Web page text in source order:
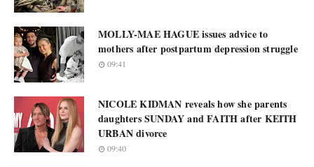
MOLLY-MAE HAGUE issues advice to
mothers after postpartum depression struggle
09:41
NICOLE KIDMAN reveals how she parents
daughters SUNDAY and FAITH after KEITH
URBAN divorce
09:40